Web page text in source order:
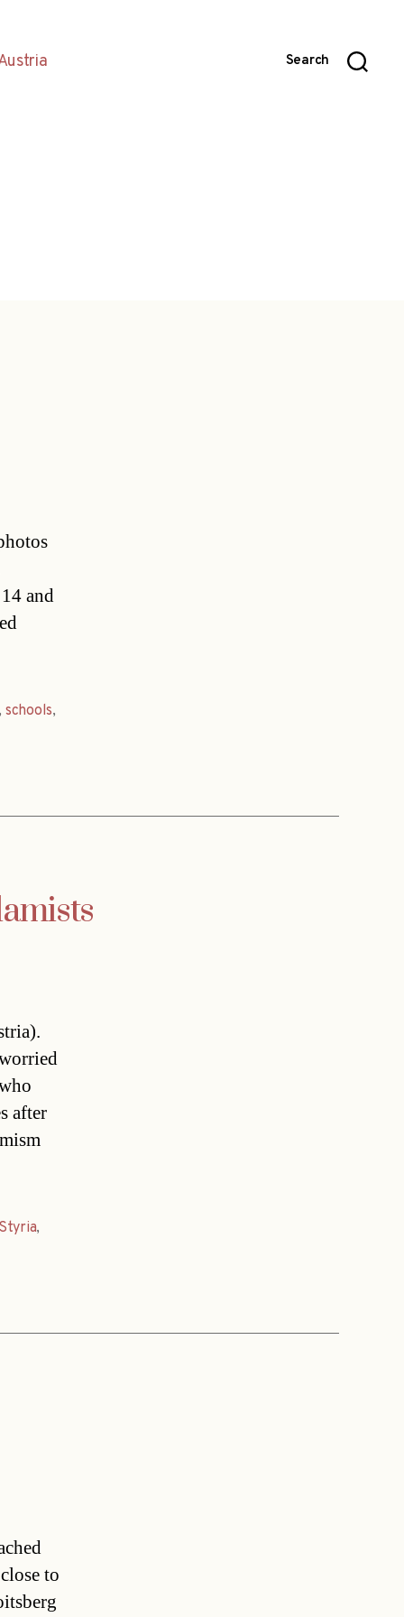
Search
and
, schools,
after
Styria,
to